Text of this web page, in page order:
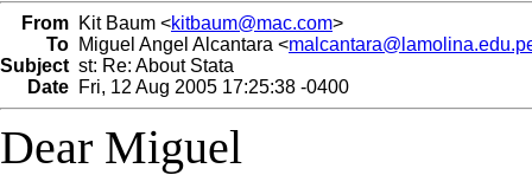
From Kit Baum <kitbaum@mac.com>
To Miguel Angel Alcantara <
Subject st: Re: About Stata
Date Fri, 12 Aug 2005 17:25:38 -0400
Dear Miguel